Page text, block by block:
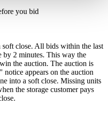
you bid
soft close. All bids within the last
2 minutes. This way the
the auction. The auction is
appears on the auction
into a soft close. Missing units
the storage customer pays